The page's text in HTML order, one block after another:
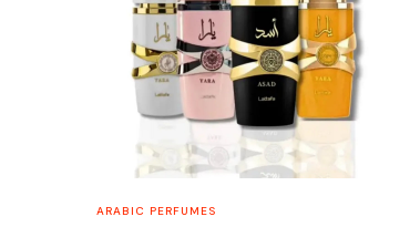
ARABIC PERFUMES